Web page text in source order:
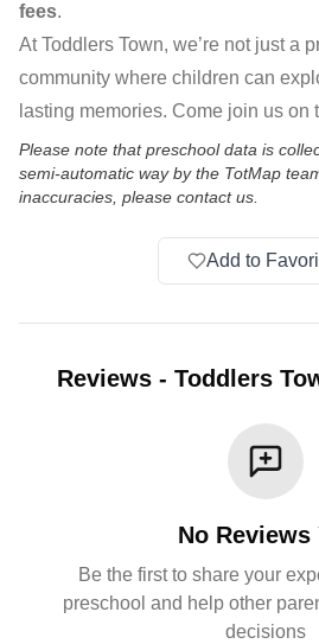
fees.
At Toddlers Town, we’re not just a
community where children can
lasting memories. Come join us on
Please note that preschool data is
semi-automatic way by the TotMap
inaccuracies, please contact us.
Add to
Reviews - Toddlers
No Reviews
Be the first to share your
preschool and help other
decisions